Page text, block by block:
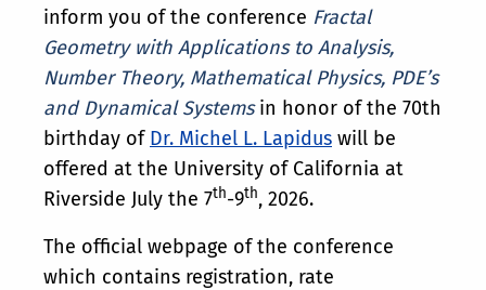
inform you of the conference Fractal
Geometry with Applications to Analysis,
Number Theory, Mathematical Physics, PDE’s
and Dynamical Systemsin honor of the 70th
birthday of Dr. Michel L. Lapidus will be
offered at the University of California at
Riverside July the 7th-9th, 2026.
The official webpage of the conference
which contains registration, rate